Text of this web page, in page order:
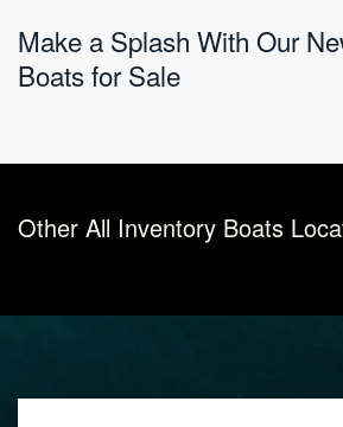
Make a Splash With Our
Boats for Sale
Other All Inventory Boats